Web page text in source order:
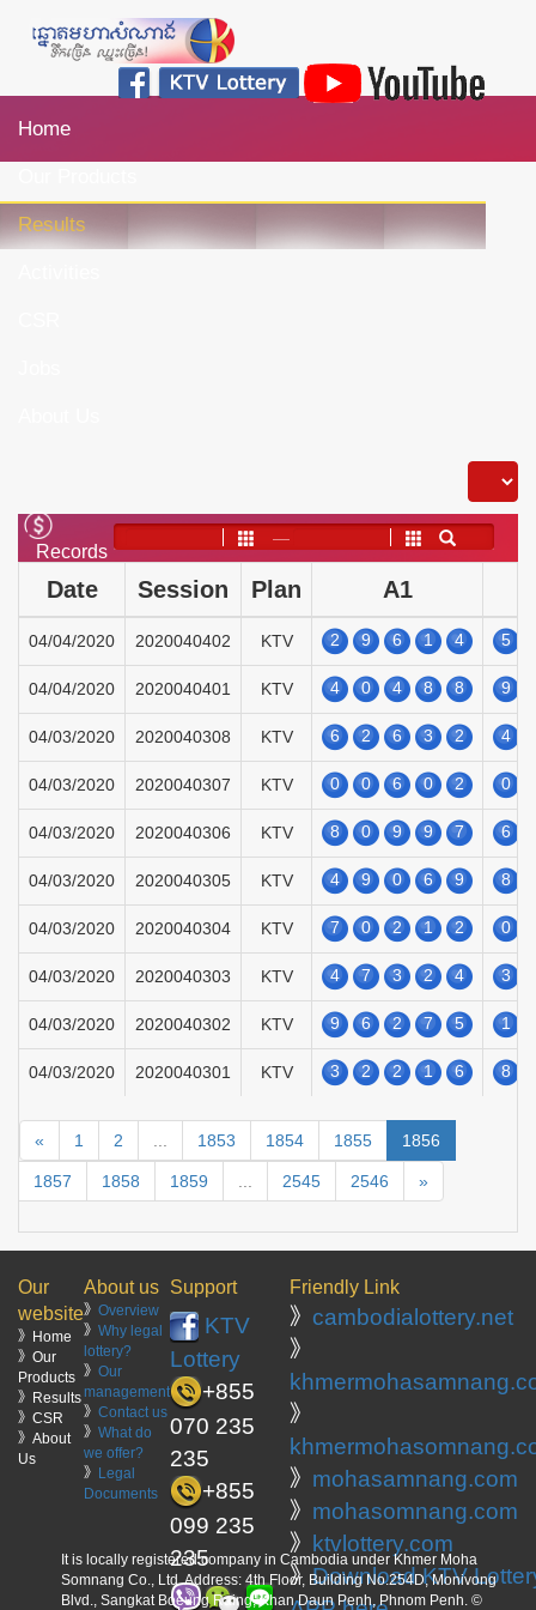
Home
Results
Records
——
Date Session Plan A1
04/04/2020 2020040402 KTV 2 9 6 1 4 5
04/04/2020 2020040401 KTV 4 0 4 8 8 9
04/03/2020 2020040308 KTV 6 2 6 3 2 4
04/03/2020 2020040307 KTV 0 0 6 0 2 0
04/03/2020 2020040306 KTV 8 0 9 9 7 6
04/03/2020 2020040305 KTV 4 9 0 6 9 8
04/03/2020 2020040304 KTV 7 0 2 1 2 0
04/03/2020 2020040303 KTV 4 7 3 2 4 3
04/03/2020 2020040302 KTV 9 6 2 7 5 1
04/03/2020 2020040301 KTV 3 2 2 1 6 8
« 1 2 1853 1854 1855 1856
1857 1858 1859 2545 2546 »
Our
website
》Home
》Our
Products
》Results
》CSR
》About
Us
About us
》 Overview
》 Why legal
lottery?
》 Our
management
》 Contact us
》 What do
we offer?
》 Legal
Documents
Support
KTV
Lottery
+855
070 235
235
+855
099 235
235
Friendly Link
》 cambodialottery.net
》
》
》 mohasamnang.com
》 mohasomnang.com
》
ktvlottery.com
》Download KTV
It is locally registered company in Cambodia under Khmer Moha
Somnang Co., Ltd. Address: 4th Floor, Building No.254D, Monivong
Blvd., Sangkat Boeung Raing, Khan Daun Penh, Phnom Penh. ©